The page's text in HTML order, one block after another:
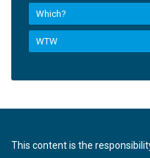
Which?
WTW
This content is the